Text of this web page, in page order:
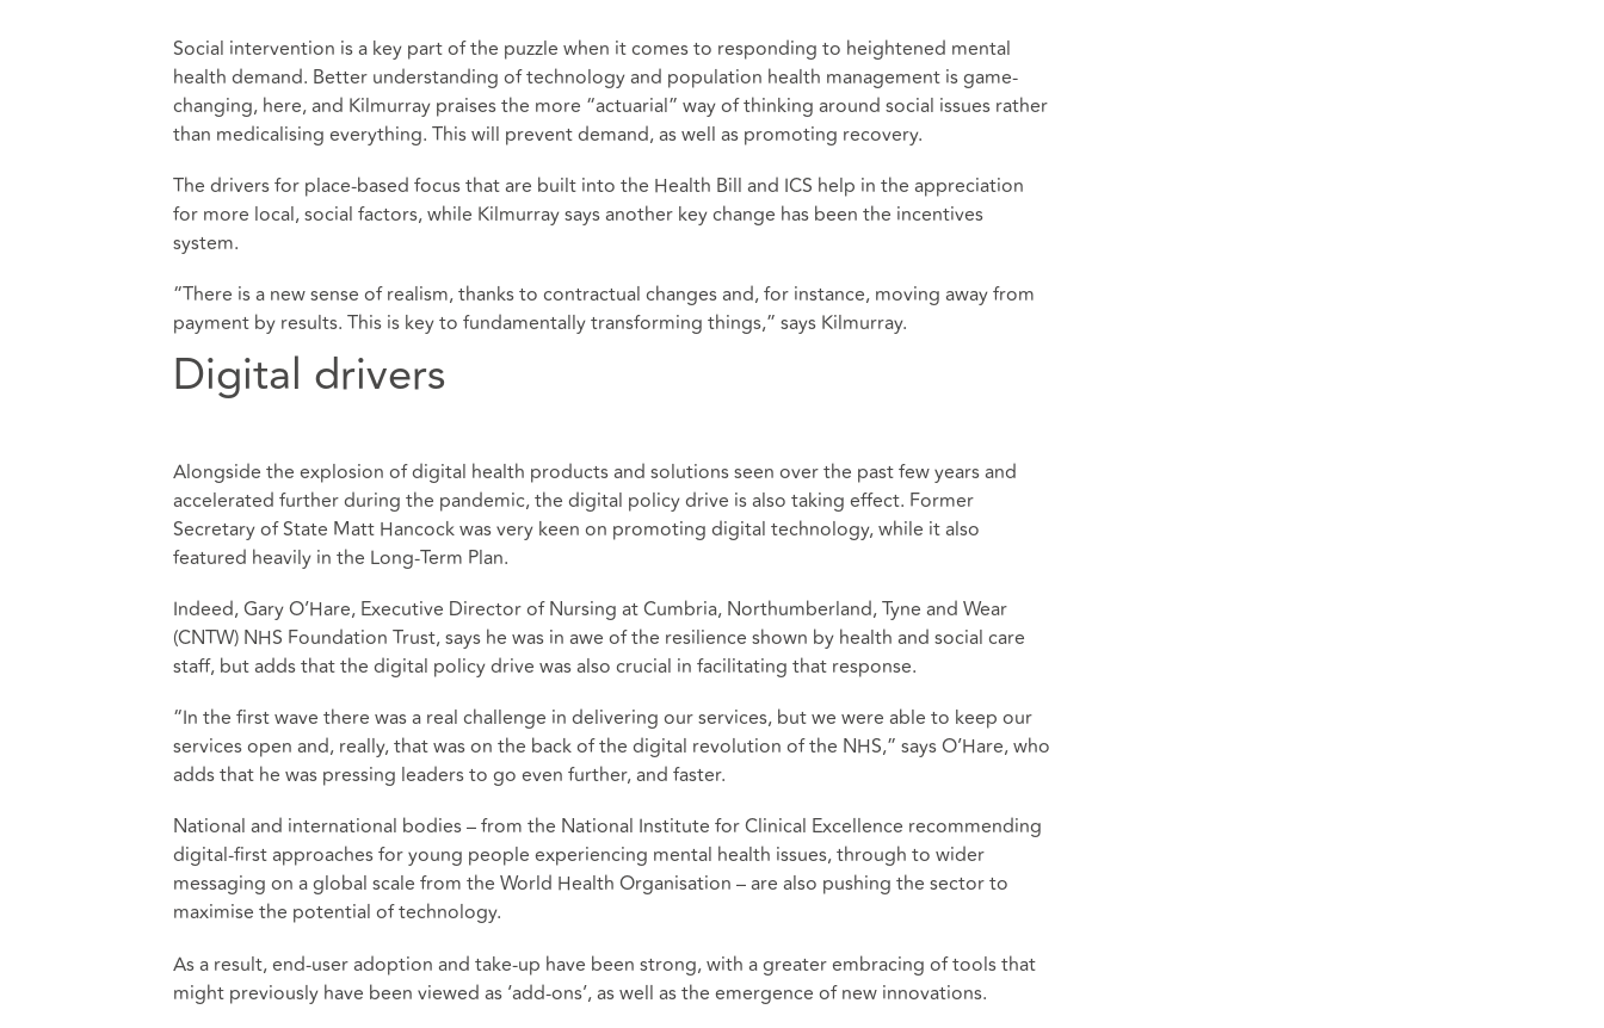
Social intervention is a key part of the puzzle when it comes to responding to heightened mental
health demand. Better understanding of technology and population health management is game-
changing, here, and Kilmurray praises the more “actuarial” way of thinking around social issues rather
than medicalising everything. This will prevent demand, as well as promoting recovery.
The drivers for place-based focus that are built into the Health Bill and ICS help in the appreciation
for more local, social factors, while Kilmurray says another key change has been the incentives
system.
“There is a new sense of realism, thanks to contractual changes and, for instance, moving away from
payment by results. This is key to fundamentally transforming things,” says Kilmurray.
Digital drivers
Alongside the explosion of digital health products and solutions seen over the past few years and
accelerated further during the pandemic, the digital policy drive is also taking effect. Former
Secretary of State Matt Hancock was very keen on promoting digital technology, while it also
featured heavily in the Long-Term Plan.
Indeed, Gary O’Hare, Executive Director of Nursing at Cumbria, Northumberland, Tyne and Wear
(CNTW) NHS Foundation Trust, says he was in awe of the resilience shown by health and social care
staff, but adds that the digital policy drive was also crucial in facilitating that response.
“In the first wave there was a real challenge in delivering our services, but we were able to keep our
services open and, really, that was on the back of the digital revolution of the NHS,” says O’Hare, who
adds that he was pressing leaders to go even further, and faster.
National and international bodies – from the National Institute for Clinical Excellence recommending
digital-first approaches for young people experiencing mental health issues, through to wider
messaging on a global scale from the World Health Organisation – are also pushing the sector to
maximise the potential of technology.
As a result, end-user adoption and take-up have been strong, with a greater embracing of tools that
might previously have been viewed as ‘add-ons’, as well as the emergence of new innovations.